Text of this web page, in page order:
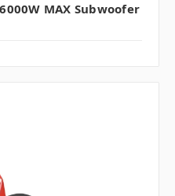
MAX Subwoofer